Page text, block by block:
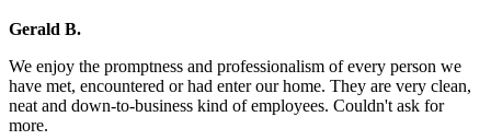
Gerald B.
We enjoy the promptness and professionalism of every person we
have met, encountered or had enter our home. They are very clean,
neat and down-to-business kind of employees. Couldn't ask for
more.